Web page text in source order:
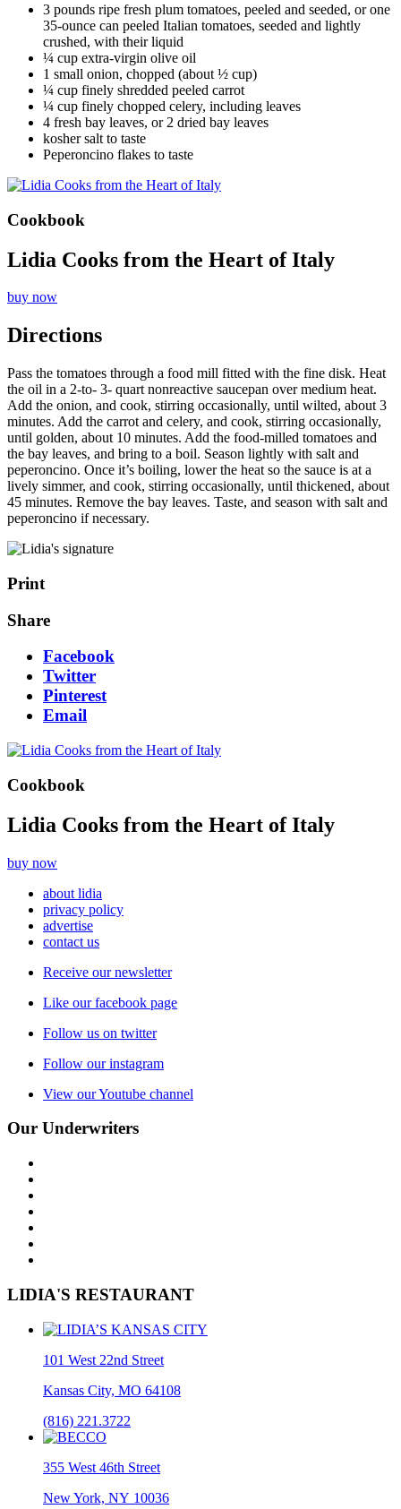
3 pounds ripe fresh plum tomatoes, peeled and seeded, or one
35-ounce can peeled Italian tomatoes, seeded and lightly
crushed, with their liquid
¼ cup extra-virgin olive oil
1 small onion, chopped (about ½ cup)
¼ cup finely shredded peeled carrot
¼ cup finely chopped celery, including leaves
4 fresh bay leaves, or 2 dried bay leaves
kosher salt to taste
Peperoncino flakes to taste
Cookbook
Lidia Cooks from the Heart of Italy
buy now
Directions
Pass the tomatoes through a food mill fitted with the fine disk. Heat
the oil in a 2-to- 3- quart nonreactive saucepan over medium heat.
Add the onion, and cook, stirring occasionally, until wilted, about 3
minutes. Add the carrot and celery, and cook, stirring occasionally,
until golden, about 10 minutes. Add the food-milled tomatoes and
the bay leaves, and bring to a boil. Season lightly with salt and
peperoncino. Once it’s boiling, lower the heat so the sauce is at a
lively simmer, and cook, stirring occasionally, until thickened, about
45 minutes. Remove the bay leaves. Taste, and season with salt and
peperoncino if necessary.
Print
Share
Facebook
Twitter
Pinterest
Email
Cookbook
Lidia Cooks from the Heart of Italy
buy now
about lidia
privacy policy
advertise
contact us
Receive our newsletter
Like our facebook page
Follow us on twitter
Follow our instagram
View our Youtube channel
Our Underwriters
LIDIA'S RESTAURANT
101 West 22nd Street
Kansas City, MO 64108
(816) 221.3722
355 West 46th Street
New York, NY 10036